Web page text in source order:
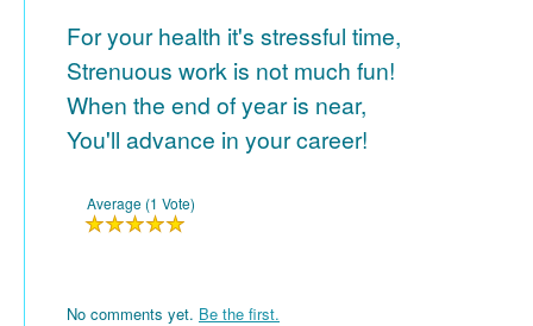
For your health it's stressful time,
Strenuous work is not much fun!
When the end of year is near,
You'll advance in your career!
Average (1 Vote)
No comments yet. Be the first.